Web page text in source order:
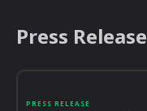
Press Release
PRESS RELEASE